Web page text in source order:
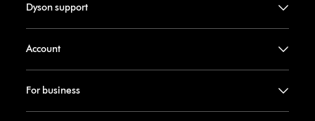
Dyson support
Account
For business